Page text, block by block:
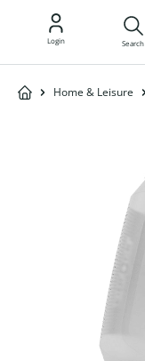
Login Search
Home & Leisure